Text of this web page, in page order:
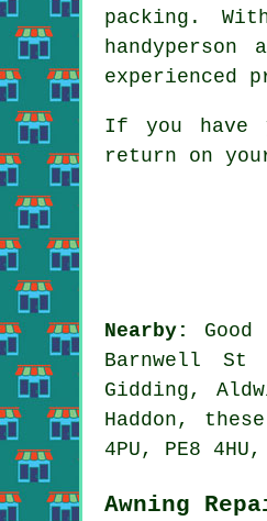
packing.
experienced
If you have
return on
Nearby:
Barnwell St
Gidding,
Haddon,
4PU, PE8
Awning